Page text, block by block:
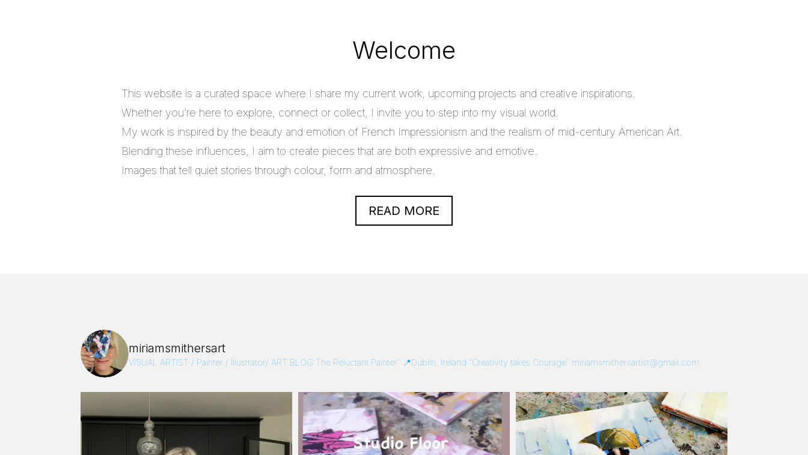
Welcome
This website is a curated space where I share my current work, upcoming projects and creative inspirations.
Whether you’re here to explore, connect or collect, I invite you to step into my visual world.
My work is inspired by the beauty and emotion of French Impressionism and the realism of mid-century American Art.
Blending these influences, I aim to create pieces that are both expressive and emotive.
Images that tell quiet stories through colour, form and atmosphere.
READ MORE
miriamsmithersart
VISUAL ARTIST / Painter / Illustrator/ ART BLOG:The Reluctant Painter” 📍Dublin, Ireland “Creativity takes Courage” miriamsmithersartist@gmail.com